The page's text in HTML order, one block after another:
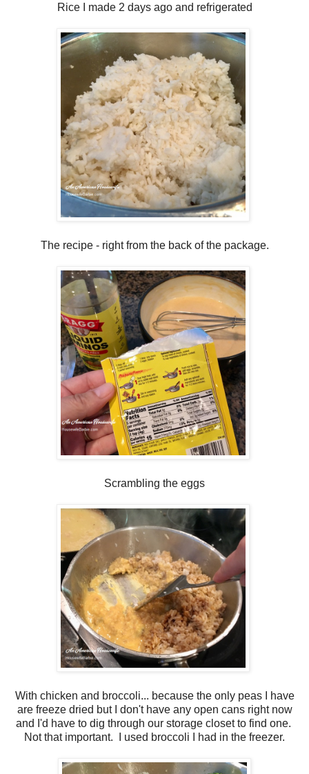
Rice I made 2 days ago and refrigerated
The recipe - right from the back of the package.
Scrambling the eggs
With chicken and broccoli... because the only peas I have
are freeze dried but I don't have any open cans right now
and I'd have to dig through our storage closet to find one.
Not that important. I used broccoli I had in the freezer.